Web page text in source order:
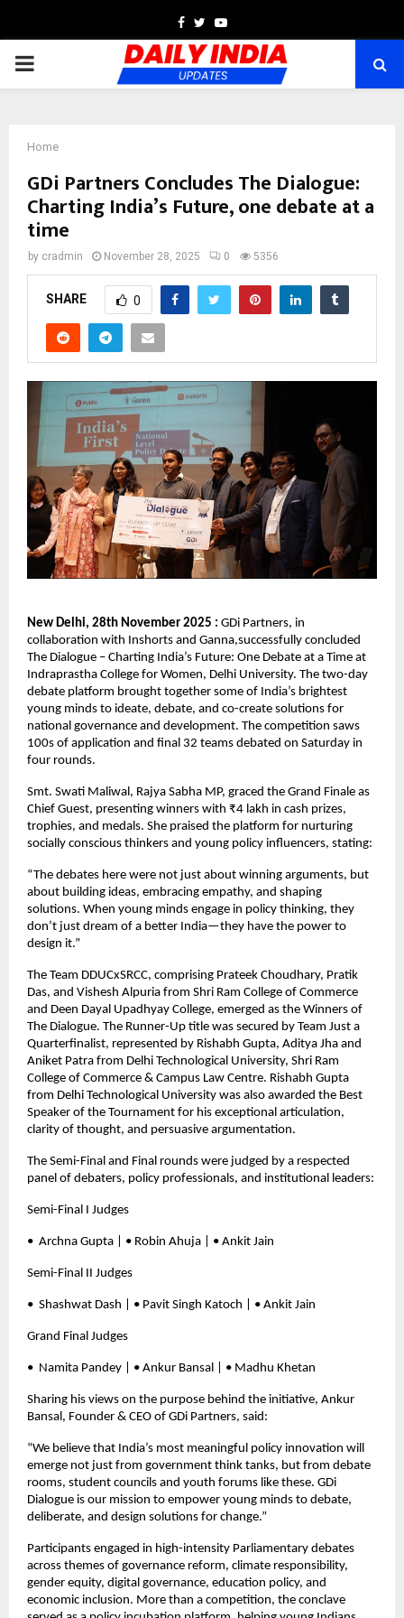
Facebook
TwitterYoutube
PRIMARY
Home
GDi Partners Concludes The Dialogue:
Charting India’s Future, one debate at a
time
by cradmin November 28, 2025 0 5356
SHARE 0
New Delhi, 28th November 2025 : GDi Partners, in
collaboration with Inshorts and Ganna,successfully concluded
The Dialogue – Charting India’s Future: One Debate at a Time at
Indraprastha College for Women, Delhi University. The two-day
debate platform brought together some of India’s brightest
young minds to ideate, debate, and co-create solutions for
national governance and development. The competition saws
100s of application and final 32 teams debated on Saturday in
four rounds.
Smt. Swati Maliwal, Rajya Sabha MP, graced the Grand Finale as
Chief Guest, presenting winners with ₹4 lakh in cash prizes,
trophies, and medals. She praised the platform for nurturing
socially conscious thinkers and young policy influencers, stating:
“The debates here were not just about winning arguments, but
about building ideas, embracing empathy, and shaping
solutions. When young minds engage in policy thinking, they
don’t just dream of a better India—they have the power to
design it.”
The Team DDUCxSRCC, comprising Prateek Choudhary, Pratik
Das, and Vishesh Alpuria from Shri Ram College of Commerce
and Deen Dayal Upadhyay College, emerged as the Winners of
The Dialogue. The Runner-Up title was secured by Team Just a
Quarterfinalist, represented by Rishabh Gupta, Aditya Jha and
Aniket Patra from Delhi Technological University, Shri Ram
College of Commerce & Campus Law Centre. Rishabh Gupta
from Delhi Technological University was also awarded the Best
Speaker of the Tournament for his exceptional articulation,
clarity of thought, and persuasive argumentation.
The Semi-Final and Final rounds were judged by a respected
panel of debaters, policy professionals, and institutional leaders:
Semi-Final I Judges
•⁠ ⁠Archna Gupta | • Robin Ahuja | • Ankit Jain
Semi-Final II Judges
•⁠ ⁠Shashwat Dash | • Pavit Singh Katoch | • Ankit Jain
Grand Final Judges
•⁠ ⁠Namita Pandey | • Ankur Bansal | • Madhu Khetan
Sharing his views on the purpose behind the initiative, Ankur
Bansal, Founder & CEO of GDi Partners, said:
“We believe that India’s most meaningful policy innovation will
emerge not just from government think tanks, but from debate
rooms, student councils and youth forums like these. GDi
Dialogue is our mission to empower young minds to debate,
deliberate, and design solutions for change.”
Participants engaged in high-intensity Parliamentary debates
across themes of governance reform, climate responsibility,
gender equity, digital governance, education policy, and
economic inclusion. More than a competition, the conclave